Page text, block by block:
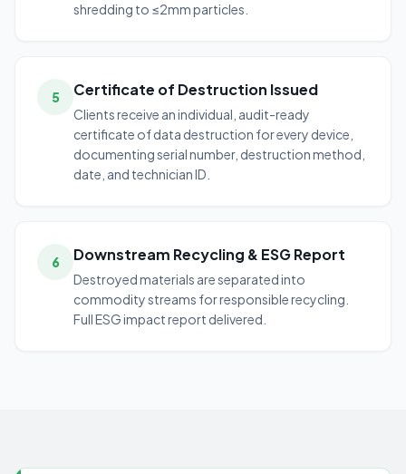
shredding to ≤2mm particles.
5 Certificate of Destruction Issued
Clients receive an individual, audit-ready
certificate of data destruction for every device,
documenting serial number, destruction method,
date, and technician ID.
6 Downstream Recycling & ESG Report
Destroyed materials are separated into
commodity streams for responsible recycling.
Full ESG impact report delivered.